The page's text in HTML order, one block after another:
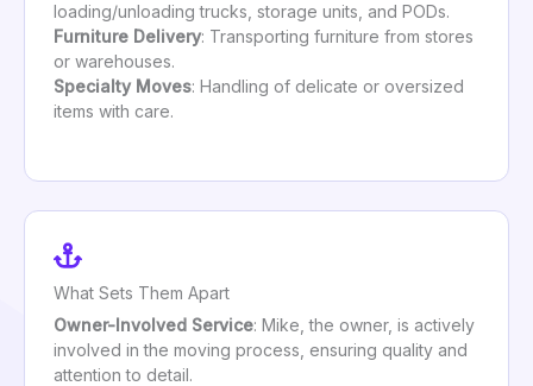
loading/unloading trucks, storage units, and PODs.
Furniture Delivery: Transporting furniture from stores
or warehouses.
Specialty Moves: Handling of delicate or oversized
items with care.
What Sets Them Apart
Owner-Involved Service: Mike, the owner, is actively
involved in the moving process, ensuring quality and
attention to detail.